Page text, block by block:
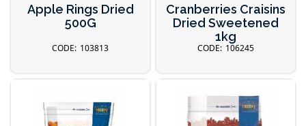
Apple Rings Dried
500G
103813
Cranberries Craisins
Dried Sweetened
1kg
106245